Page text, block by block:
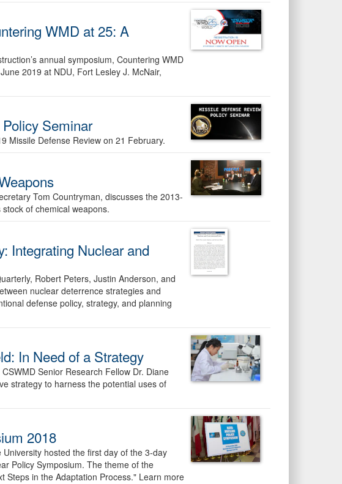
WMD at 25: A
annual symposium, Countering WMD
2019 at NDU, Fort Lesley J. McNair,
Seminar
Missile Defense Review on 21 February.
Tom Countryman, discusses the 2013-
of chemical weapons.
Integrating Nuclear and
Robert Peters, Justin Anderson, and
nuclear deterrence strategies and
defense policy, strategy, and planning
In Need of a Strategy
Senior Research Fellow Dr. Diane
strategy to harness the potential uses of
2018
hosted the first day of the 3-day
Policy Symposium. The theme of the
Steps in the Adaptation Process." Learn more